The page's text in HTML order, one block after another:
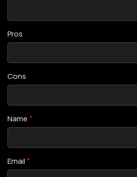
Pros
Cons
Name*
Email*